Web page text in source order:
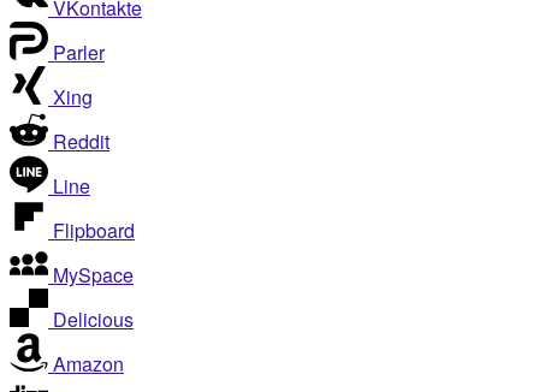
VKontakte
Parler
Xing
Reddit
Line
Flipboard
MySpace
Delicious
Amazon